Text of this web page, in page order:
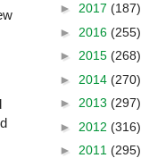
► 2017 (187)
► 2016 (255)
► 2015 (268)
► 2014 (270)
► 2013 (297)
► 2012 (316)
► 2011 (295)